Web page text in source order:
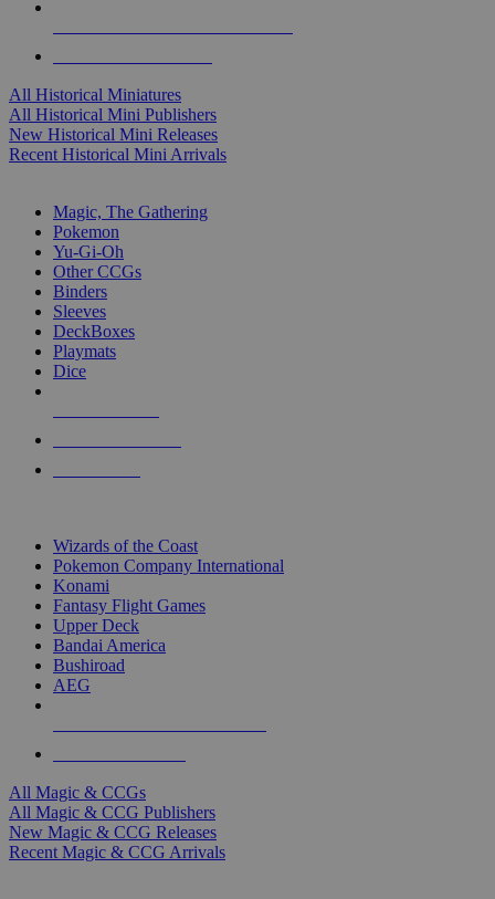
All Historical Miniatures
All Historical Mini Publishers
New Historical Mini Releases
Recent Historical Mini Arrivals
Magic, The Gathering
Pokemon
Yu-Gi-Oh
Other CCGs
Binders
Sleeves
DeckBoxes
Playmats
Dice
Wizards of the Coast
Pokemon Company International
Konami
Fantasy Flight Games
Upper Deck
Bandai America
Bushiroad
AEG
All Magic & CCGs
All Magic & CCG Publishers
New Magic & CCG Releases
Recent Magic & CCG Arrivals